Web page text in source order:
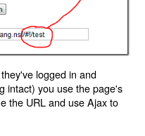
logged in and
intact) you use the page's
the URL and use Ajax to